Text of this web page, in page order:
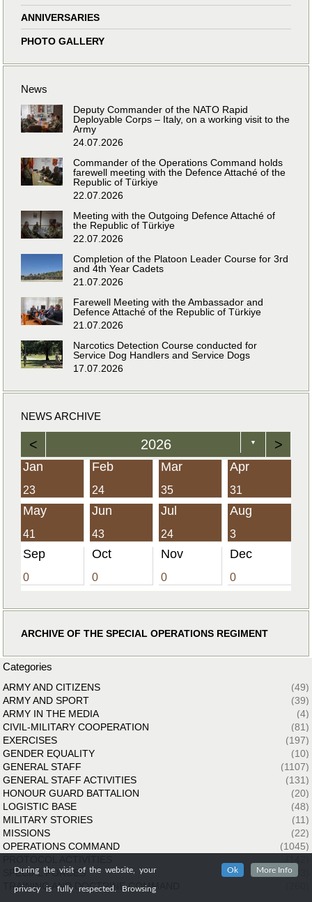
ANNIVERSARIES
PHOTO GALLERY
News
Deputy Commander of the NATO Rapid
Deployable Corps – Italy, on a working visit to the
Army
24.07.2026
Commander of the Operations Command holds
farewell meeting with the Defence Attaché of the
Republic of Türkiye
22.07.2026
Meeting with the Outgoing Defence Attaché of
the Republic of Türkiye
22.07.2026
Completion of the Platoon Leader Course for 3rd
and 4th Year Cadets
21.07.2026
Farewell Meeting with the Ambassador and
Defence Attaché of the Republic of Türkiye
21.07.2026
Narcotics Detection Course conducted for
Service Dog Handlers and Service Dogs
17.07.2026
NEWS ARCHIVE
< 2026 ▼ >
Jan
23
Feb
24
Mar
35
Apr
31
May
41
Jun
43
Jul
24
Aug
3
Sep
0
Oct
0
Nov
0
Dec
0
ARCHIVE OF THE SPECIAL OPERATIONS REGIMENT
Categories
ARMY AND CITIZENS
(49)
ARMY AND SPORT
(39)
ARMY IN THE MEDIA
(4)
CIVIL-MILITARY COOPERATION
(81)
EXERCISES
(197)
GENDER EQUALITY
(10)
GENERAL STAFF
(1107)
GENERAL STAFF ACTIVITIES
(131)
HONOUR GUARD BATTALION
(20)
LOGISTIC BASE
(48)
MILITARY STORIES
(11)
MISSIONS
(22)
OPERATIONS COMMAND
(1045)
SPECIAL FORCES
(33)
TRAINING AND DOCTRINE COMMAND
During the visit of the website, your
privacy is fully respected. Browsing
Ok More Info